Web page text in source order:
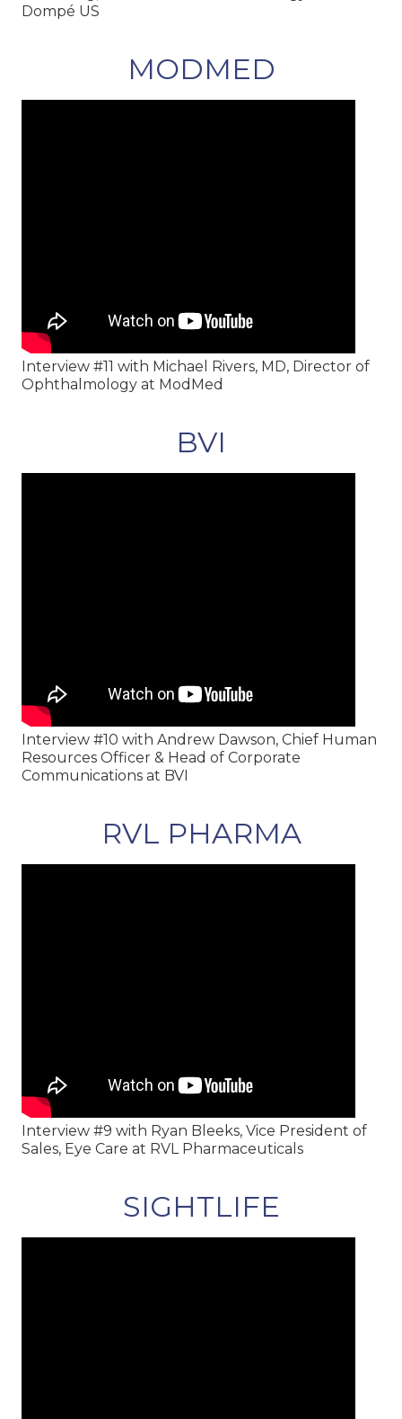
Dompé US
MODMED
Interview #11 with Michael Rivers, MD, Director of
Ophthalmology at ModMed
BVI
Interview #10 with Andrew Dawson, Chief Human
Resources Officer & Head of Corporate
Communications at BVI
RVL PHARMA
Interview #9 with Ryan Bleeks, Vice President of
Sales, Eye Care at RVL Pharmaceuticals
SIGHTLIFE